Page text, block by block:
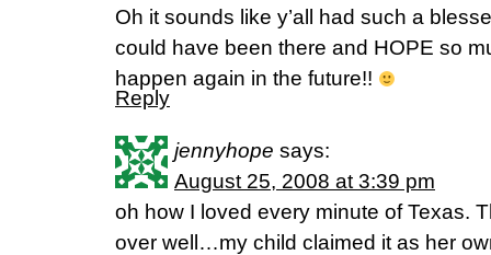
Oh it sounds like y’all had such a
could have been there and HOPE so
happen again in the future!!
Reply
jennyhope says:
August 25, 2008 at 3:39 pm
oh how I loved every minute of Texas.
over well…my child claimed it as her